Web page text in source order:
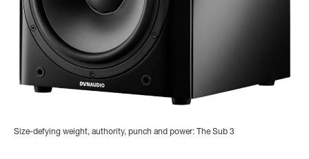
Size-defying weight, authority, punch and power: The Sub 3